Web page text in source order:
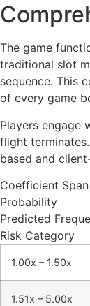
The game
traditional slot
sequence. This
of every game
Players engage
flight
based and
Coefficient Span
Probability
Predicted
Risk Category
1.00x – 1.50x
1.51x – 5.00x